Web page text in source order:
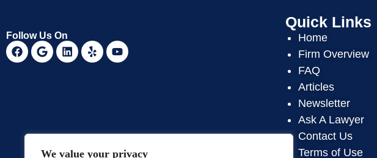
We value your privacy
Follow Us On
Quick Links
Home
Firm Overview
FAQ
Articles
Newsletter
Ask A Lawyer
Contact Us
Terms of Use